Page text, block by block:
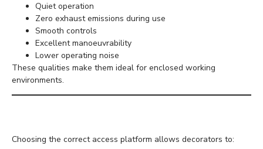
Quiet operation
Zero exhaust emissions during use
Smooth controls
Excellent manoeuvrability
Lower operating noise
These qualities make them ideal for enclosed working
environments.
Choosing the correct access platform allows decorators to: